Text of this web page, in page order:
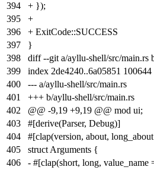
394
+ });
395
+
396
+ ExitCode::SUCCESS
397
}
398
diff --git a/ayllu-shell/src/main.rs
399
index 2de4240..6a05851 100644
400
--- a/ayllu-shell/src/main.rs
401
+++ b/ayllu-shell/src/main.rs
402
@@ -9,19 +9,19 @@ mod ui;
403
#[derive(Parser, Debug)]
404
#[clap(version, about,
405
struct Arguments {
406
- #[clap(short, long,